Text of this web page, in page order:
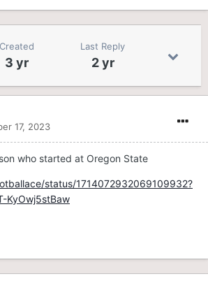
Created
3 yr
Last Reply
2 yr
17, 2023
who started at Oregon State
status/1714072932069109932?
KyOwj5stBaw